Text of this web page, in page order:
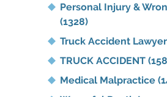
Personal Injury &
(1328)
Truck Accident Lawyer
TRUCK ACCIDENT
Medical Malpractice